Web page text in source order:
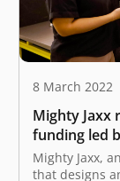
8 March 2022
Mighty Jaxx
funding led
Mighty Jaxx,
that designs